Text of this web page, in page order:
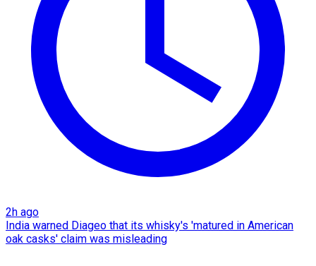
2h ago
India warned Diageo that its whisky's 'matured in American
oak casks' claim was misleading